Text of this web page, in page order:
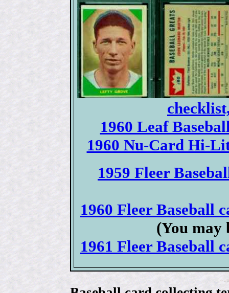
1960 Leaf
1960 Nu-Card Hi-
1959 Fleer
1960 Fleer Baseball
(You may
1961 Fleer Baseball